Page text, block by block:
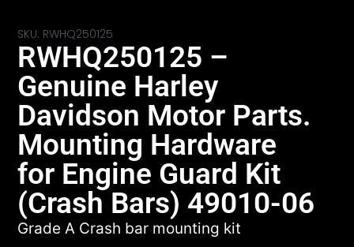
SKU: RWHQ250125
RWHQ250125 –
Genuine Harley
Davidson Motor Parts.
Mounting Hardware
for Engine Guard Kit
(Crash Bars) 49010-06
Grade A Crash bar mounting kit